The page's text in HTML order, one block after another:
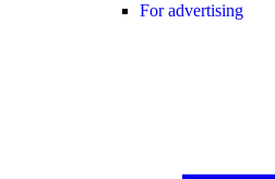
For advertising